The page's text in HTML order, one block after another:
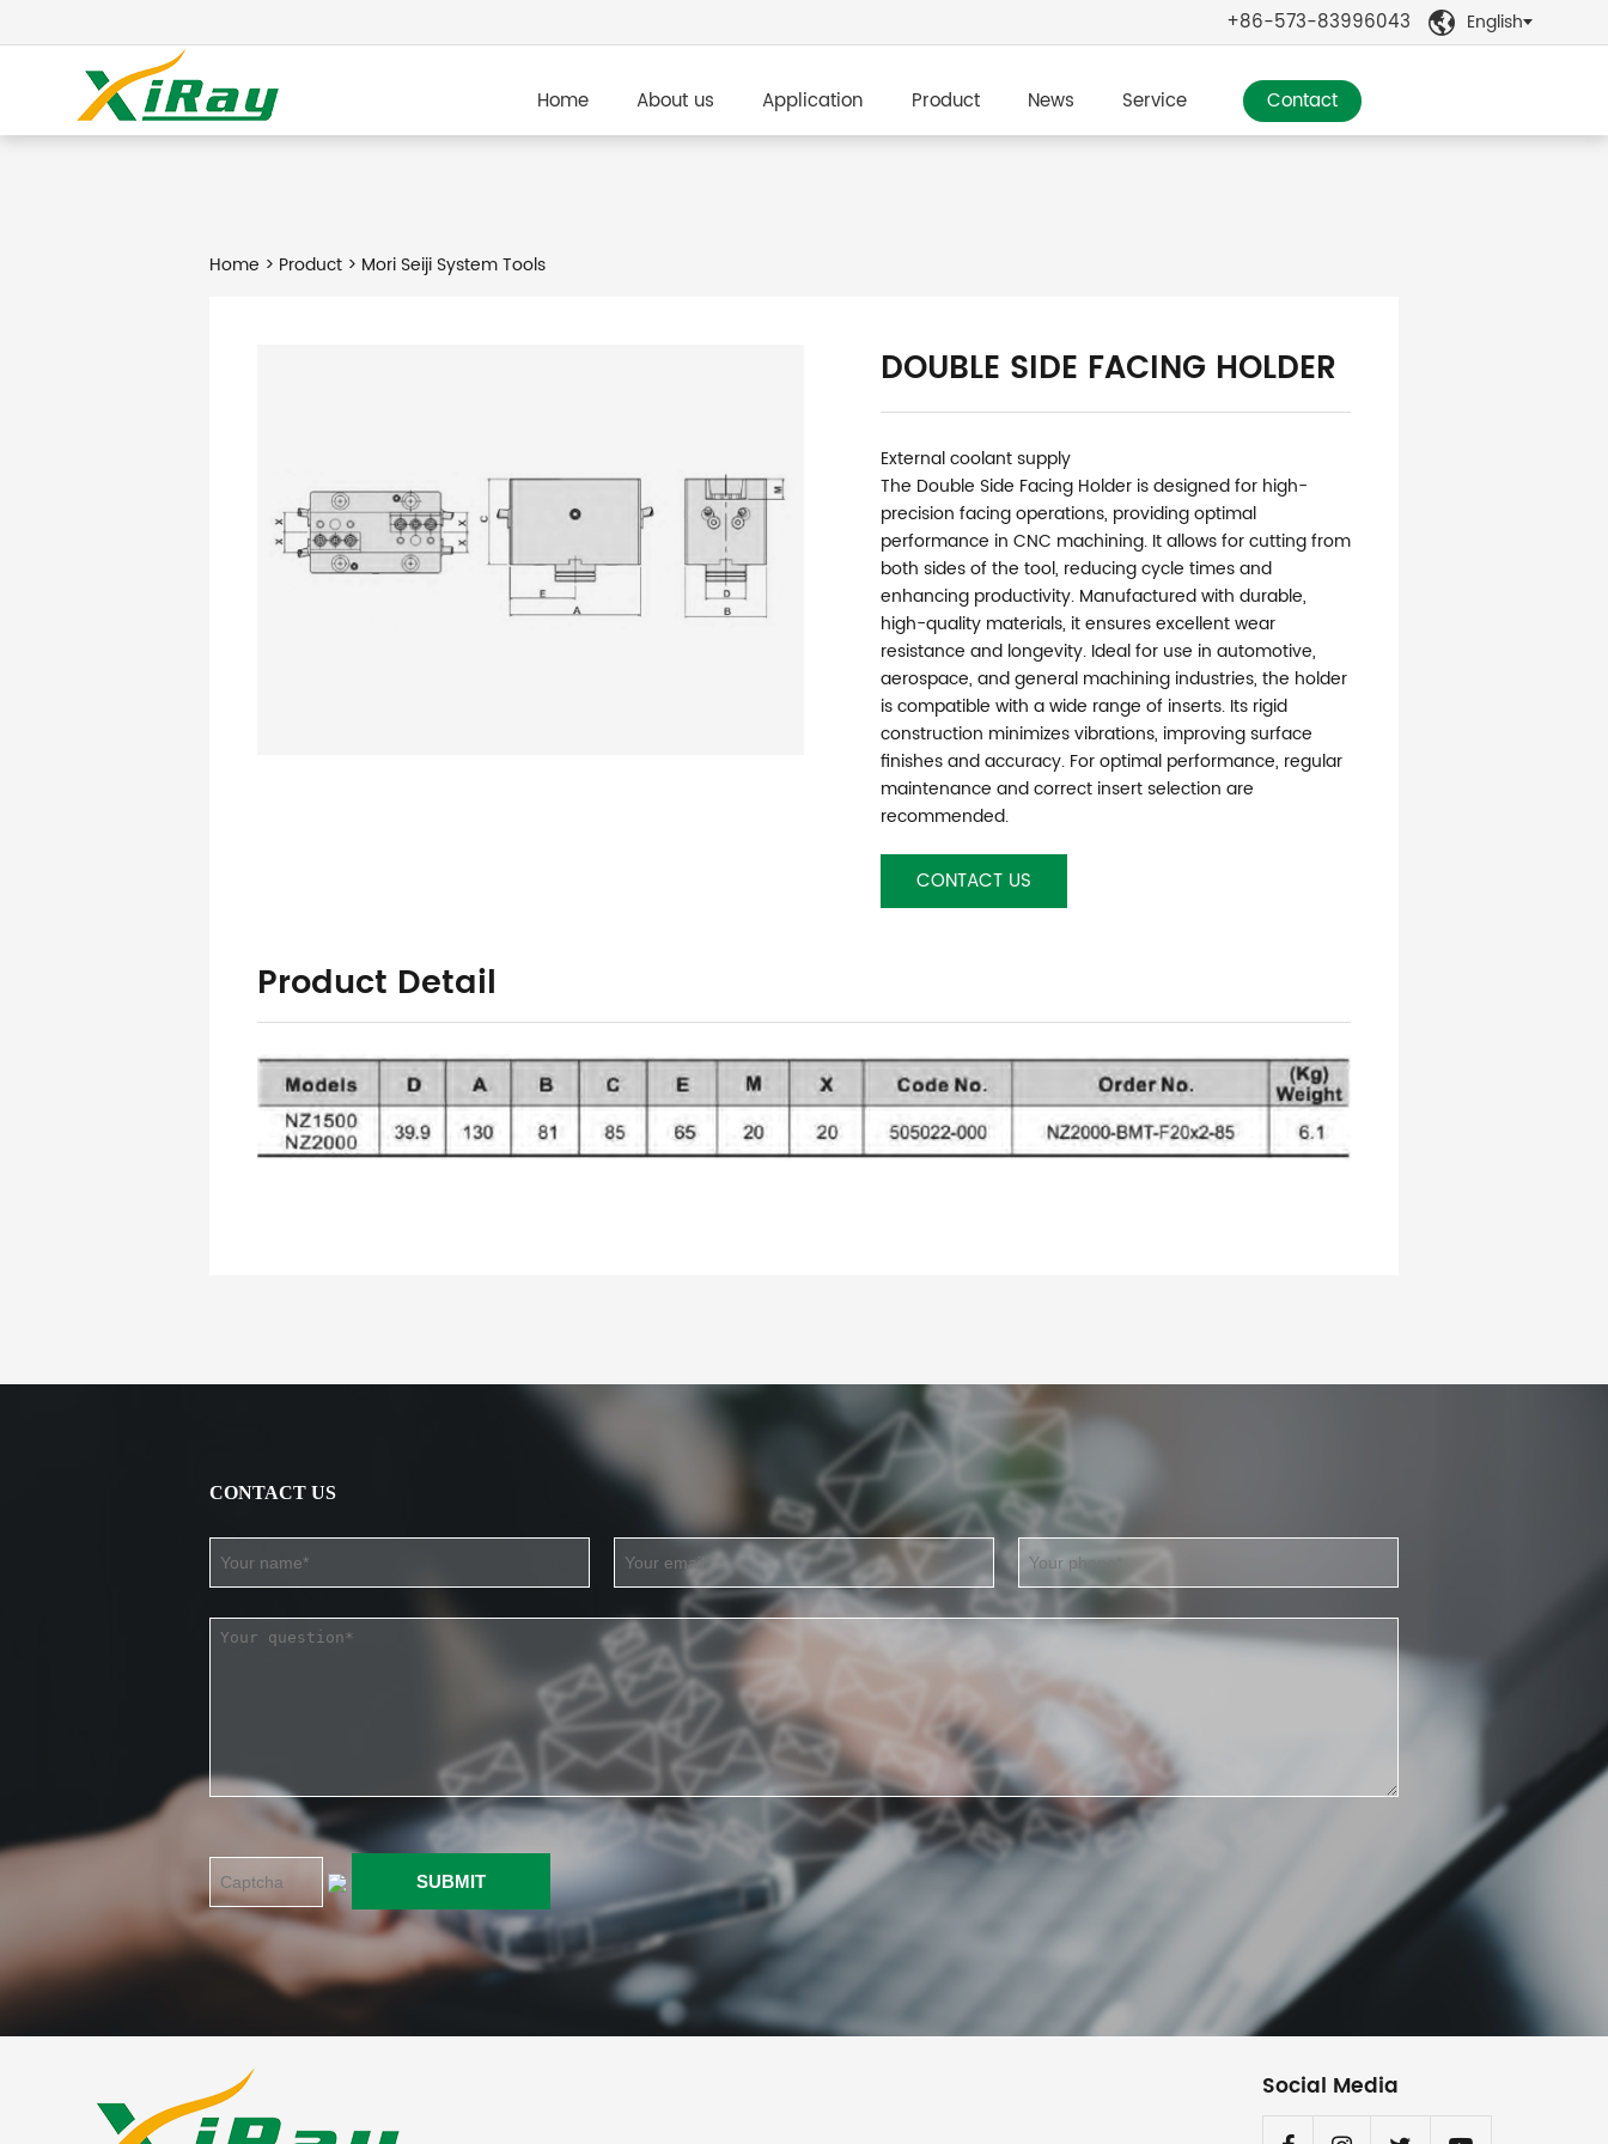
+86-573-83996043  English
Home About us Application Product News Service Contact
Home > Product> Mori Seiji System Tools
DOUBLE SIDE FACING HOLDER
External coolant supply
The Double Side Facing Holder is designed for high-
precision facing operations, providing optimal
performance in CNC machining. It allows for cutting from
both sides of the tool, reducing cycle times and
enhancing productivity. Manufactured with durable,
high-quality materials, it ensures excellent wear
resistance and longevity. Ideal for use in automotive,
aerospace, and general machining industries, the holder
is compatible with a wide range of inserts. Its rigid
construction minimizes vibrations, improving surface
finishes and accuracy. For optimal performance, regular
maintenance and correct insert selection are
recommended.
CONTACT US
Product Detail
CONTACT US
Social Media